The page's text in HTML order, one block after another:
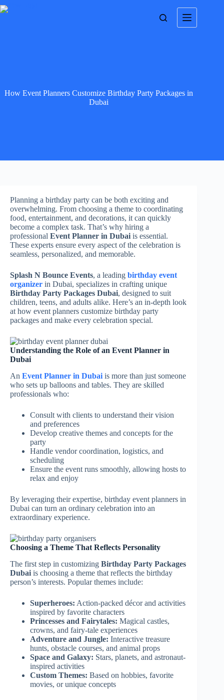
How Event Planners Customize Birthday Party Packages in
Dubai
Planning a birthday party can be both exciting and
overwhelming. From choosing a theme to coordinating
food, entertainment, and decorations, it can quickly
become a complex task. That’s why hiring a
professional Event Planner in Dubai is essential.
These experts ensure every aspect of the celebration is
seamless, personalized, and memorable.
Splash N Bounce Events, a leading birthday event
organizer in Dubai, specializes in crafting unique
Birthday Party Packages Dubai, designed to suit
children, teens, and adults alike. Here’s an in-depth look
at how event planners customize birthday party
packages and make every celebration special.
Understanding the Role of an Event Planner in
Dubai
An Event Planner in Dubai is more than just someone
who sets up balloons and tables. They are skilled
professionals who:
Consult with clients to understand their vision
and preferences
Develop creative themes and concepts for the
party
Handle vendor coordination, logistics, and
scheduling
Ensure the event runs smoothly, allowing hosts to
relax and enjoy
By leveraging their expertise, birthday event planners in
Dubai can turn an ordinary celebration into an
extraordinary experience.
Choosing a Theme That Reflects Personality
The first step in customizing Birthday Party Packages
Dubai is choosing a theme that reflects the birthday
person’s interests. Popular themes include:
Superheroes: Action-packed décor and activities
inspired by favorite characters
Princesses and Fairytales: Magical castles,
crowns, and fairy-tale experiences
Adventure and Jungle: Interactive treasure
hunts, obstacle courses, and animal props
Space and Galaxy: Stars, planets, and astronaut-
inspired activities
Custom Themes: Based on hobbies, favorite
movies, or unique concepts